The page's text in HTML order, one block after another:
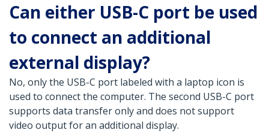
Can either USB-C port be used
to connect an additional
external display?
No, only the USB-C port labeled with a laptop icon is
used to connect the computer. The second USB-C port
supports data transfer only and does not support
video output for an additional display.